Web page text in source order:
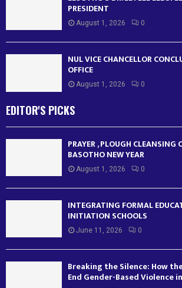
PRESIDENT
August 1, 2026 0
NUL VICE CHANCELLOR
OFFICE
August 1, 2026 0
EDITOR'S PICKS
PRAYER , PLOUGH CLEANSING
BASOTHO NEW YEAR
August 1, 2026 0
INTEGRATING FORMAL
INITIATION SCHOOLS
June 11, 2026 0
Breaking the Silence: How
End Gender-Based Violence